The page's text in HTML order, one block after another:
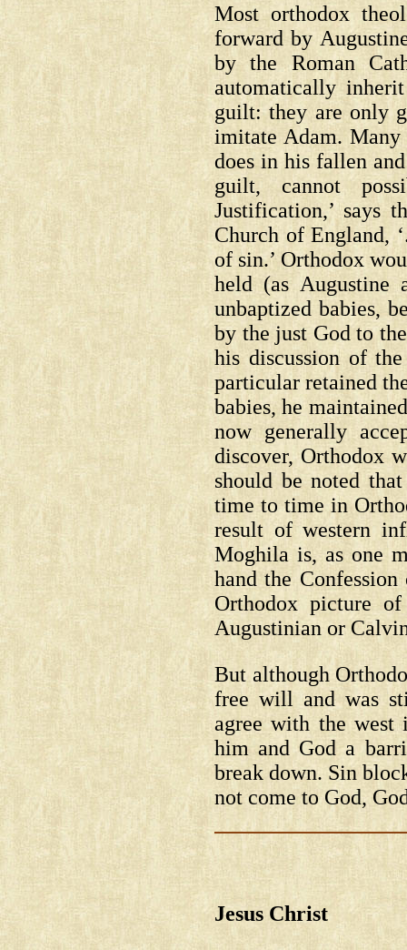
Most orthodox
forward by
by the Roman
automatically
guilt: they are only
imitate Adam. Many
does in his fallen
guilt, cannot
Justification,’ says
Church of England,
of sin.’ Orthodox
held (as Augustine
unbaptized babies,
by the just God to
his discussion of
particular retained
babies, he
now generally
discover, Orthodox
should be noted
time to time in
result of western
Moghila is, as one
hand the
Orthodox picture
Augustinian or
But although
free will and was
agree with the west
him and God a
break down. Sin
not come to God,
Jesus Christ